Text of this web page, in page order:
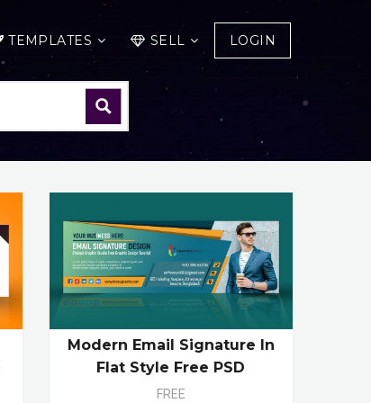
TEMPLATES SELL LOGIN
Modern Email Signature In
Flat Style Free PSD
FREE